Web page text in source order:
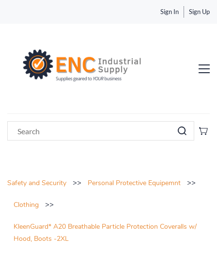
Sign In Sign Up
Safety and Security >> Personal Protective Equipemnt >>
Clothing >>
KleenGuard* A20 Breathable Particle Protection Coveralls w/
Hood, Boots -2XL